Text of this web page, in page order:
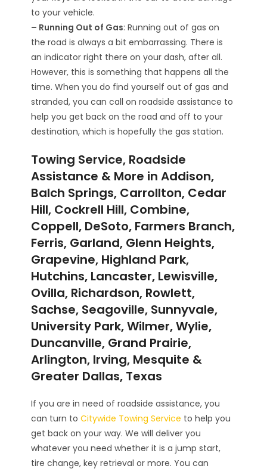
to your vehicle.
– Running Out of Gas: Running out of gas on
the road is always a bit embarrassing. There is
an indicator right there on your dash, after all.
However, this is something that happens all the
time. When you do find yourself out of gas and
stranded, you can call on roadside assistance to
help you get back on the road and off to your
destination, which is hopefully the gas station.
Towing Service, Roadside
Assistance & More in Addison,
Balch Springs, Carrollton, Cedar
Hill, Cockrell Hill, Combine,
Coppell, DeSoto, Farmers Branch,
Ferris, Garland, Glenn Heights,
Grapevine, Highland Park,
Hutchins, Lancaster, Lewisville,
Ovilla, Richardson, Rowlett,
Sachse, Seagoville, Sunnyvale,
University Park, Wilmer, Wylie,
Duncanville, Grand Prairie,
Arlington, Irving, Mesquite &
Greater Dallas, Texas
If you are in need of roadside assistance, you
can turn toCitywide Towing Service to help you
get back on your way. We will deliver you
whatever you need whether it is a jump start,
tire change, key retrieval or more. You can